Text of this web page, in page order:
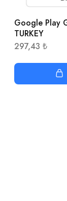
Google Play
TURKEY
297,43 ₺